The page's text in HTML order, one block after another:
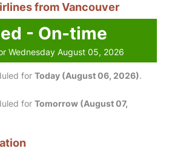
from Vancouver
- On-time
Wednesday August 05, 2026
for Today (August 06, 2026).
for Tomorrow (August 07,